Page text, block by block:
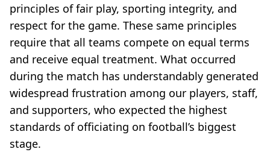
principles of fair play, sporting integrity, and
respect for the game. These same principles
require that all teams compete on equal terms
and receive equal treatment. What occurred
during the match has understandably generated
widespread frustration among our players, staff,
and supporters, who expected the highest
standards of officiating on football’s biggest
stage.